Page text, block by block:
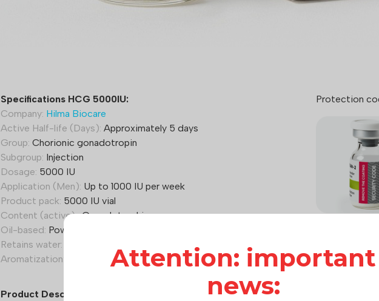
Attention: important
news:
Specifications HCG 5000IU:
Company: Hilma Biocare
Active Half-life (Days): Approximately 5 days
Group: Chorionic gonadotropin
Subgroup: Injection
Dosage: 5000 IU
Application (Men): Up to 1000 IU per week
Product pack: 5000 IU vial
Content (active):Gonadotrophin
Oil-based: Powder
Retains water:
Aromatization:
Product Description
Protection
How it works: